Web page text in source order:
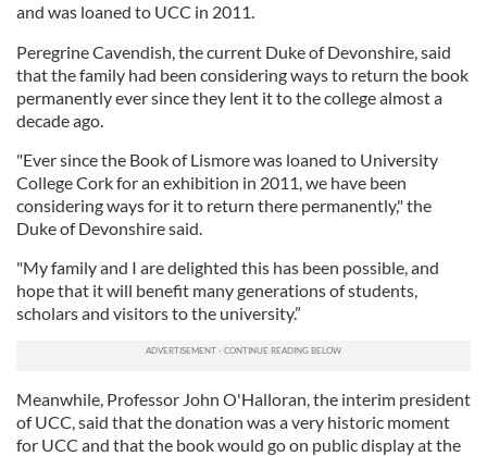
and was loaned to UCC in 2011.
Peregrine Cavendish, the current Duke of Devonshire, said
that the family had been considering ways to return the book
permanently ever since they lent it to the college almost a
decade ago.
"Ever since the Book of Lismore was loaned to University
College Cork for an exhibition in 2011, we have been
considering ways for it to return there permanently," the
Duke of Devonshire said.
"My family and I are delighted this has been possible, and
hope that it will benefit many generations of students,
scholars and visitors to the university.”
Meanwhile, Professor John O'Halloran, the interim president
of UCC, said that the donation was a very historic moment
for UCC and that the book would go on public display at the